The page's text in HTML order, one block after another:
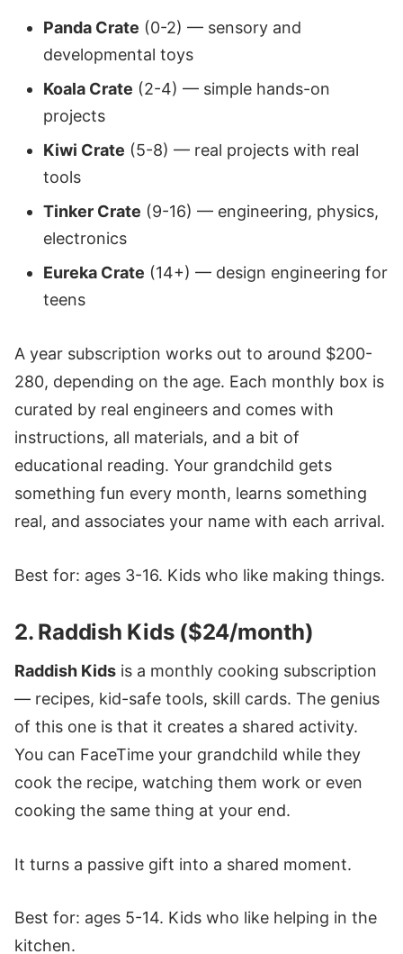
Panda Crate (0-2) — sensory and
developmental toys
Koala Crate (2-4) — simple hands-on
projects
Kiwi Crate (5-8) — real projects with real
tools
Tinker Crate (9-16) — engineering, physics,
electronics
Eureka Crate (14+) — design engineering for
teens
A year subscription works out to around $200-
280, depending on the age. Each monthly box is
curated by real engineers and comes with
instructions, all materials, and a bit of
educational reading. Your grandchild gets
something fun every month, learns something
real, and associates your name with each arrival.
Best for: ages 3-16. Kids who like making things.
2. Raddish Kids ($24/month)
Raddish Kids is a monthly cooking subscription
— recipes, kid-safe tools, skill cards. The genius
of this one is that it creates a shared activity.
You can FaceTime your grandchild while they
cook the recipe, watching them work or even
cooking the same thing at your end.
It turns a passive gift into a shared moment.
Best for: ages 5-14. Kids who like helping in the
kitchen.